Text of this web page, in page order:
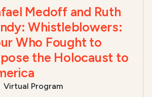
Medoff and Ruth
Whistleblowers:
Who Fought to
the Holocaust to
Virtual Program